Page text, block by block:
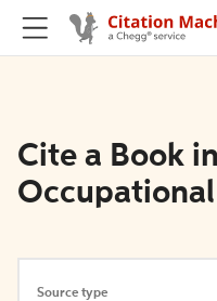
Cite a Book
Source type